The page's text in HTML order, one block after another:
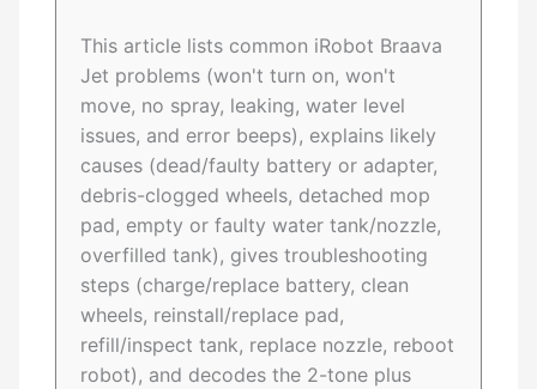
This article lists common iRobot Braava
Jet problems (won't turn on, won't
move, no spray, leaking, water level
issues, and error beeps), explains likely
causes (dead/faulty battery or adapter,
debris-clogged wheels, detached mop
pad, empty or faulty water tank/nozzle,
overfilled tank), gives troubleshooting
steps (charge/replace battery, clean
wheels, reinstall/replace pad,
refill/inspect tank, replace nozzle, reboot
robot), and decodes the 2-tone plus